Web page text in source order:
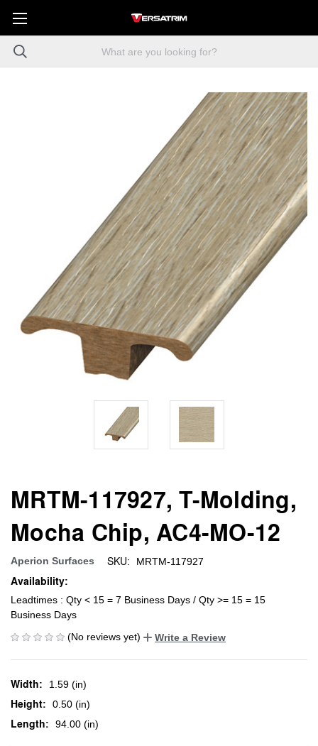
MRTM-117927, T-Molding,
Mocha Chip, AC4-MO-12
Aperion Surfaces SKU: MRTM-117927
Availability:
Leadtimes : Qty < 15 = 7 Business Days / Qty >= 15 = 15
Business Days
(No reviews yet)
Write a Review
Width: 1.59 (in)
Height: 0.50 (in)
Length: 94.00 (in)